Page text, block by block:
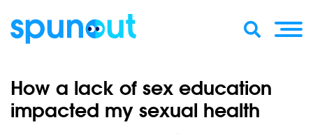
How a lack of sex education
impacted my sexual health